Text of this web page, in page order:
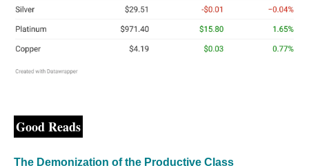
Good Reads
The Demonization of the Productive Class